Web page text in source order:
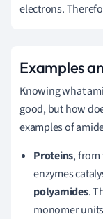
electrons.
Examples
Knowing what
good, but how
examples of
Proteins, from
enzymes
polyamides.
monomer